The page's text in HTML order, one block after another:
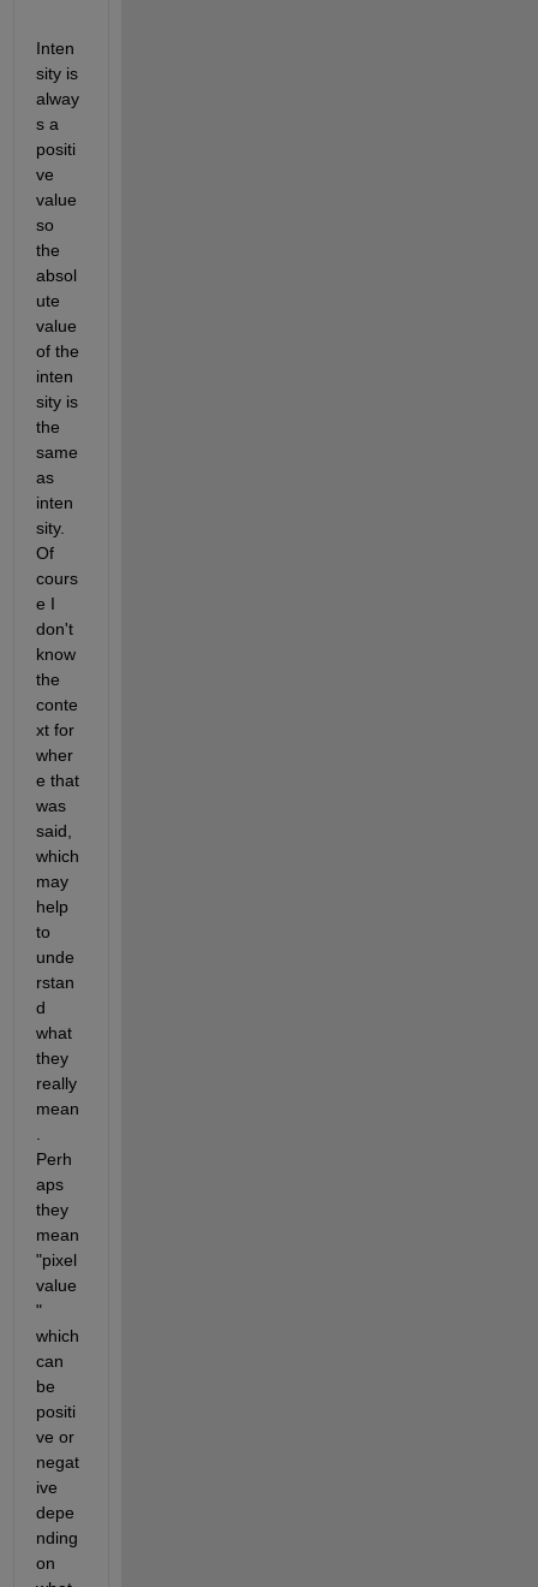
Inten
sity is
alway
s a
positi
ve
value
so
the
absol
ute
value
of the
inten
sity is
the
same
as
inten
sity.
Of
cours
e I
don't
know
the
conte
xt for
wher
e that
was
said,
which
may
help
to
unde
rstan
d
what
they
really
mean
Perh
aps
they
mean
"pixel
value
"
which
can
be
positi
ve or
negat
ive
depe
nding
on